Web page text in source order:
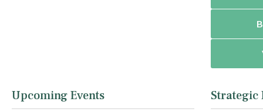
Upcoming Events Strategic